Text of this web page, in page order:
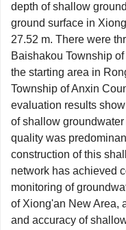
depth of shallow
ground surface in
27.52 m. There were
Baishakou Township
the starting area in
Township of Anxin
evaluation results
of shallow
quality was
construction of this
network has achieved
monitoring of
of Xiong'an New Area,
and accuracy of